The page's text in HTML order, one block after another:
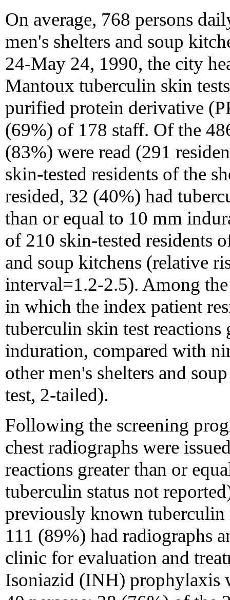
On average, 768 persons
men's shelters and soup
24-May 24, 1990, the city
Mantoux tuberculin skin
purified protein derivative
(69%) of 178 staff. Of the
(83%) were read (291
skin-tested residents of the
resided, 32 (40%) had
than or equal to 10 mm
of 210 skin-tested residents
and soup kitchens (relative
interval=1.2-2.5). Among
in which the index patient
tuberculin skin test reactions
induration, compared with
other men's shelters and
test, 2-tailed).
Following the screening
chest radiographs were
reactions greater than or
tuberculin status not
previously known tuberculin
111 (89%) had radiographs
clinic for evaluation and
Isoniazid (INH) prophylaxis